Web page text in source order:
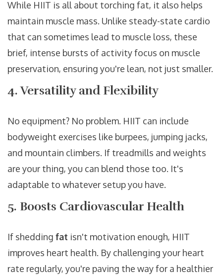
While HIIT is all about torching fat, it also helps
maintain muscle mass. Unlike steady-state cardio
that can sometimes lead to muscle loss, these
brief, intense bursts of activity focus on muscle
preservation, ensuring you're lean, not just smaller.
4. Versatility and Flexibility
No equipment? No problem. HIIT can include
bodyweight exercises like burpees, jumping jacks,
and mountain climbers. If treadmills and weights
are your thing, you can blend those too. It's
adaptable to whatever setup you have.
5. Boosts Cardiovascular Health
If shedding fat isn't motivation enough, HIIT
improves heart health. By challenging your heart
rate regularly, you're paving the way for a healthier